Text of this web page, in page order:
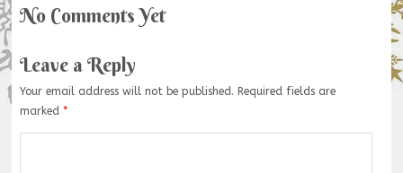
No Comments Yet
Leave a Reply
Your email address will not be published. Required fields are
marked *